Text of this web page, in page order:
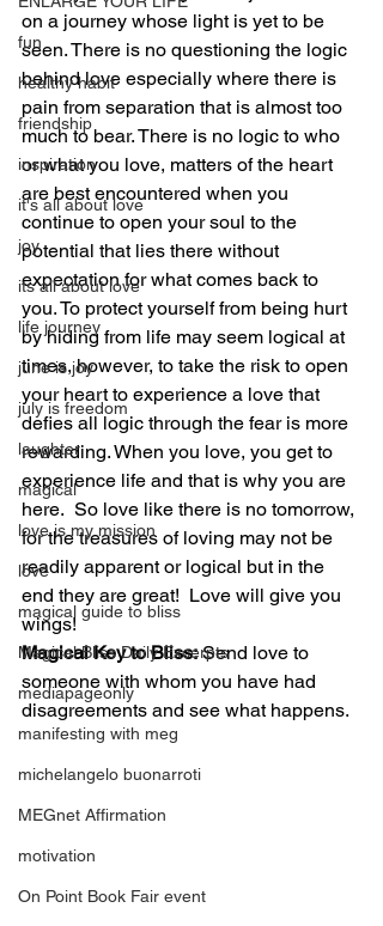
fun
healthy habit
friendship
inspiration
it's all about love
joy
its all about love
life journey
june is joy
july is freedom
laughter
magical
love is my mission
love
magical guide to bliss
Magical Bliss Daily Excerpts
mediapageonly
manifesting with meg
michelangelo buonarroti
MEGnet Affirmation
motivation
On Point Book Fair event
on a journey whose light is yet to be
seen. There is no questioning the logic
behind love especially where there is
pain from separation that is almost too
much to bear. There is no logic to who
or what you love, matters of the heart
are best encountered when you
continue to open your soul to the
potential that lies there without
expectation for what comes back to
you. To protect yourself from being hurt
by hiding from life may seem logical at
times, however, to take the risk to open
your heart to experience a love that
defies all logic through the fear is more
rewarding. When you love, you get to
experience life and that is why you are
here.  So love like there is no tomorrow,
for the treasures of loving may not be
readily apparent or logical but in the
end they are great!  Love will give you
wings!
Magical Key to Bliss: Send love to
someone with whom you have had
disagreements and see what happens.